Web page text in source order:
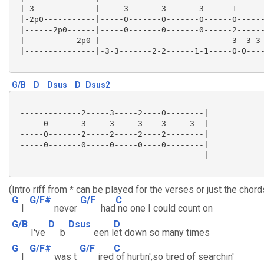
|-3-------------|-----3-------3-------3------
|-2p0-----------|-----0-------0-------0------
|------2p0------|-----0-------0-------0------
|-----------2p0-|----------------------------3--3-
|---------------|-3-3-------2-2------1-1-----0-
G/B D Dsus D Dsus2
-------------2-----3-----2----0--------|
-----0-------3-----3-----3----3-----3--|
-----0-------2-----2-----2----2--------|
-----0-------0-----0-----0----0--------|
---------------------------------------|
(Intro riff from * can be played for the verses or just the
G
I
G/F#
never
G/F
had
C
no one I could count on
G/B
I've
D
b
Dsus
een l
D
et down so many times
G
I
G/F#
was t
G/F
ired
C
of hurtin',so tired of searchin'